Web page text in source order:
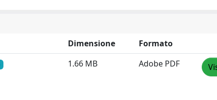
Dimensione
Formato
1.66 MB Adobe PDF